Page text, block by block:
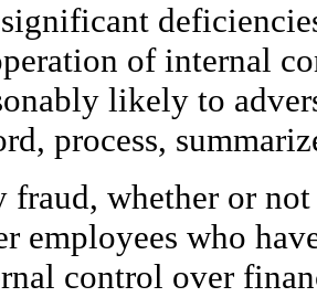
of internal
likely to
process,
fraud, whether or
employees who
control over